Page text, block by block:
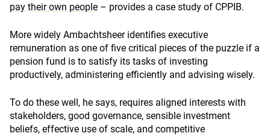
pay their own people – provides a case study of CPPIB.
More widely Ambachtsheer identifies executive
remuneration as one of five critical pieces of the puzzle if a
pension fund is to satisfy its tasks of investing
productively, administering efficiently and advising wisely.
To do these well, he says, requires aligned interests with
stakeholders, good governance, sensible investment
beliefs, effective use of scale, and competitive